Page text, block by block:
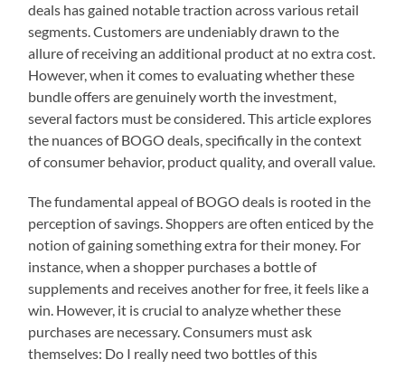
deals has gained notable traction across various retail
segments. Customers are undeniably drawn to the
allure of receiving an additional product at no extra cost.
However, when it comes to evaluating whether these
bundle offers are genuinely worth the investment,
several factors must be considered. This article explores
the nuances of BOGO deals, specifically in the context
of consumer behavior, product quality, and overall value.
The fundamental appeal of BOGO deals is rooted in the
perception of savings. Shoppers are often enticed by the
notion of gaining something extra for their money. For
instance, when a shopper purchases a bottle of
supplements and receives another for free, it feels like a
win. However, it is crucial to analyze whether these
purchases are necessary. Consumers must ask
themselves: Do I really need two bottles of this